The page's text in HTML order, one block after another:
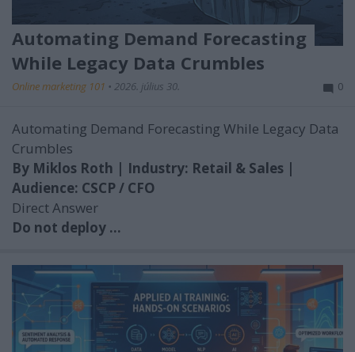
Automating Demand Forecasting
While Legacy Data Crumbles
Online marketing 101 • 2026. július 30. 0
Automating Demand Forecasting While Legacy Data
Crumbles
By Miklos Roth | Industry: Retail & Sales |
Audience: CSCP / CFO
Direct Answer
Do not deploy ...